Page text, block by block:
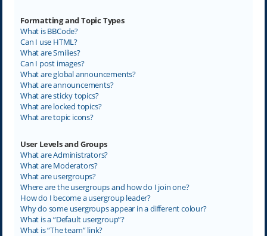
Formatting and Topic Types
What is BBCode?
Can I use HTML?
What are Smilies?
Can I post images?
What are global announcements?
What are announcements?
What are sticky topics?
What are locked topics?
What are topic icons?
User Levels and Groups
What are Administrators?
What are Moderators?
What are usergroups?
Where are the usergroups and how do I join one?
How do I become a usergroup leader?
Why do some usergroups appear in a different colour?
What is a “Default usergroup”?
What is “The team” link?